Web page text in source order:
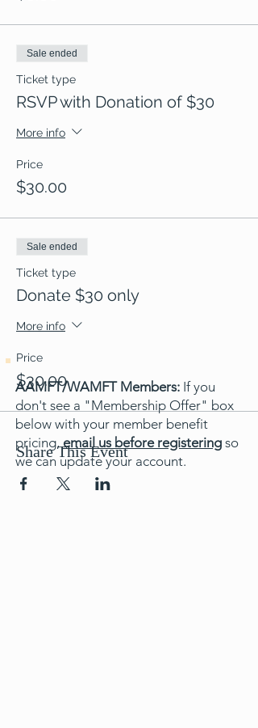
Sale ended
Ticket type
RSVP with Donation of $30
More info
Price
$30.00
Sale ended
Ticket type
Donate $30 only
More info
Price
$30.00
Share This Event
AAMFT/WAMFT Members: If you
don't see a "Membership Offer" box
below with your member benefit
pricing,email us before registering so
we can update your account.